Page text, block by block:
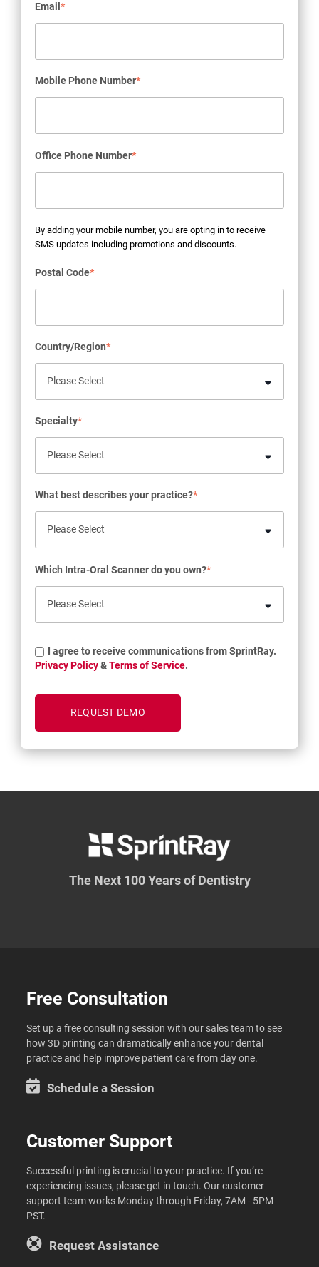
Email *
Mobile Phone Number*
Office Phone Number*
By adding your mobile number, you are opting in to receive
SMS updates including promotions and discounts.
Postal Code*
Country/Region*
Specialty*
What best describes your practice?*
Which Intra-Oral Scanner do you own?*
I agree to receive communications from SprintRay.
Privacy Policy&Terms of Service.
The Next 100 Years of Dentistry
Free Consultation
Set up a free consulting session with our sales team to see
how 3D printing can dramatically enhance your dental
practice and help improve patient care from day one.
Schedule a Session
Customer Support
Successful printing is crucial to your practice. If you’re
experiencing issues, please get in touch. Our customer
support team works Monday through Friday, 7AM - 5PM
PST.
Request Assistance